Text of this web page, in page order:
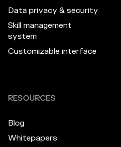
Data privacy & security
Skill management
system
Customizable interface
RESOURCES
Blog
Whitepapers